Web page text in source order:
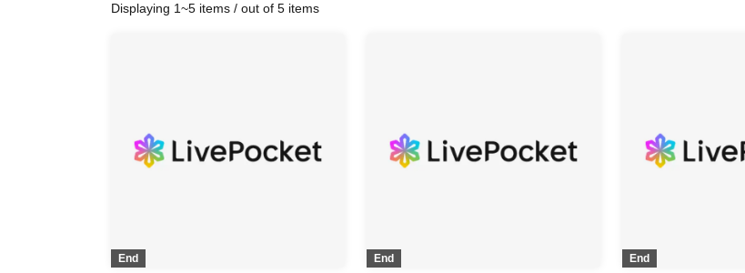
Displaying 1~5 items / out of 5 items
End End End